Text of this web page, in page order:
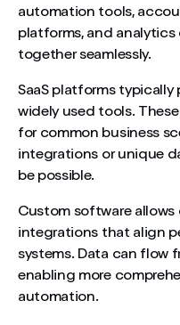
automation tools,
platforms, and analytics
together seamlessly.
SaaS platforms
widely used tools.
for common business
integrations or unique
be possible.
Custom software
integrations that align
systems. Data can flow
enabling more
automation.